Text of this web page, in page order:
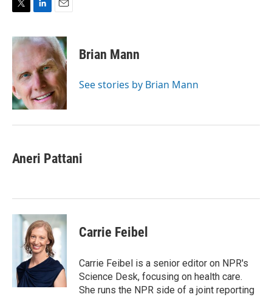
i
t
e
r
n
k
e
d
I
n
a
i
l
Brian Mann
See stories by Brian Mann
Aneri Pattani
Carrie Feibel
Carrie Feibel is a senior editor on NPR's
Science Desk, focusing on health care.
She runs the NPR side of a joint reporting